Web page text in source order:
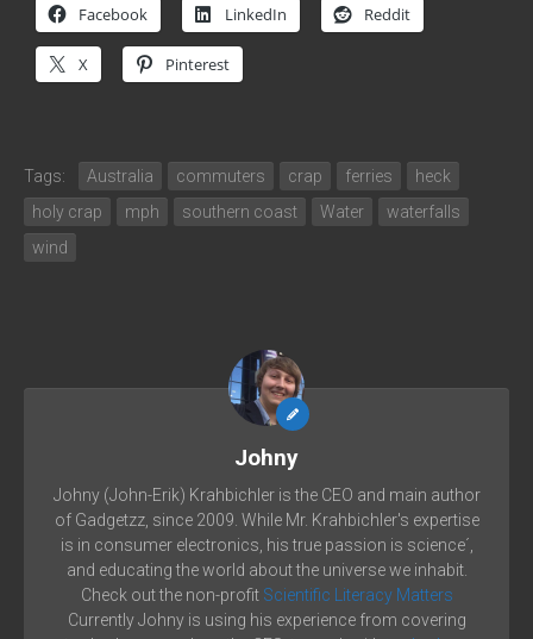
Facebook LinkedIn Reddit
X Pinterest
Tags: Australia commuters crap ferries
heck
holy crap
mph southern coast Water
waterfalls
wind
Johny
Johny (John-Erik) Krahbichler is the CEO and main author
of Gadgetzz, since 2009. While Mr. Krahbichler's expertise
is in consumer electronics, his true passion is science´,
and educating the world about the universe we inhabit.
Check out the non-profit Scientific Literacy Matters
Currently Johny is using his experience from covering